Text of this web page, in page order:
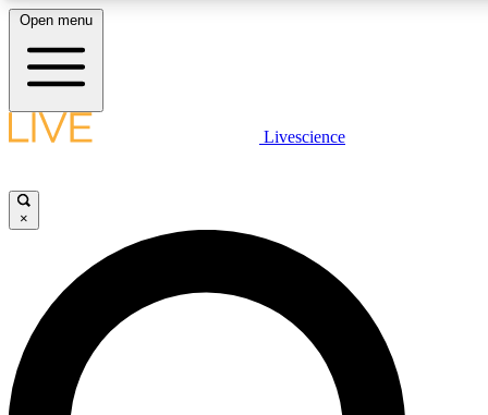
LIVE
Unlimited access to
Open menu
Livescience
×